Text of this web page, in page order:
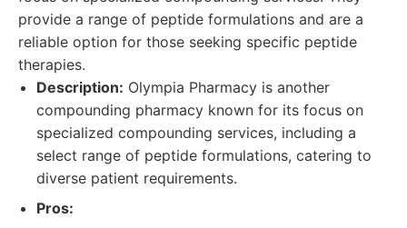
provide a range of peptide formulations and are a
reliable option for those seeking specific peptide
therapies.
Description: Olympia Pharmacy is another
compounding pharmacy known for its focus on
specialized compounding services, including a
select range of peptide formulations, catering to
diverse patient requirements.
Pros: